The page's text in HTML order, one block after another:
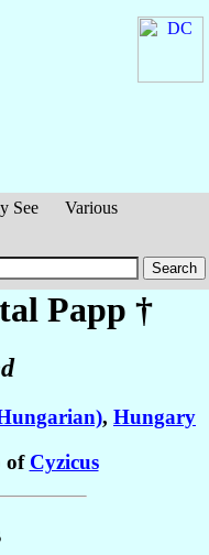
See
Various
Papp †
, Hungary
of Cyzicus